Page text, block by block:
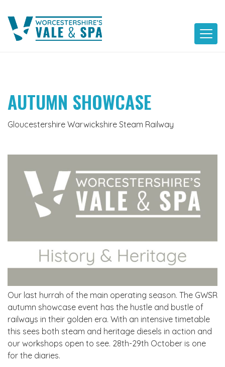
content
AUTUMN SHOWCASE
Gloucestershire Warwickshire Steam Railway
Our last hurrah of the main operating season. The GWSR
autumn showcase event has the hustle and bustle of
railways in their golden era. With an intensive timetable
this sees both steam and heritage diesels in action and
our workshops open to see. 28th-29th October is one
for the diaries.